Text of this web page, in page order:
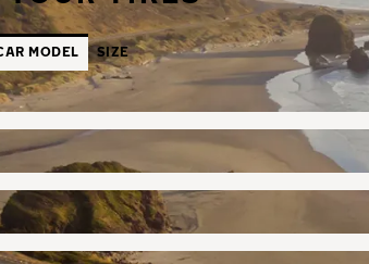
MODEL SIZE